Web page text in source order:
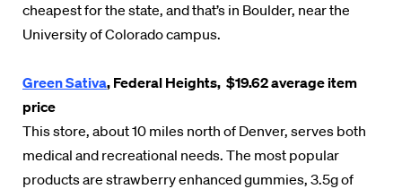
cheapest for the state, and that’s in Boulder, near the
University of Colorado campus.
Green Sativa, Federal Heights, $19.62 average item
price
This store, about 10 miles north of Denver, serves both
medical and recreational needs. The most popular
products are strawberry enhanced gummies, 3.5g of